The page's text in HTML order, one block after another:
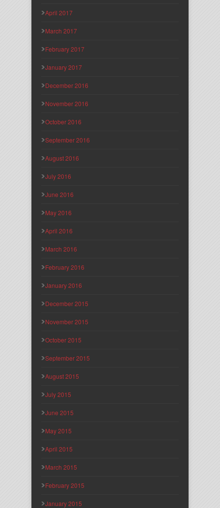
April 2017
March 2017
February 2017
January 2017
December 2016
November 2016
October 2016
September 2016
August 2016
July 2016
June 2016
May 2016
April 2016
March 2016
February 2016
January 2016
December 2015
November 2015
October 2015
September 2015
August 2015
July 2015
June 2015
May 2015
April 2015
March 2015
February 2015
January 2015